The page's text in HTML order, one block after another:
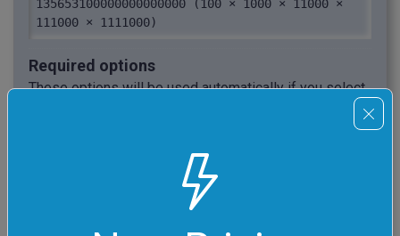
135653100000000000000 (100 × 1000 × 11000 ×
111000 × 1111000)
Required options
These options will be used automatically if you select
Let the program automatically